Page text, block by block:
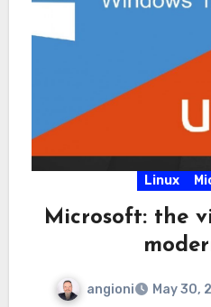
Linux
Microsoft: the
angioni May 30,